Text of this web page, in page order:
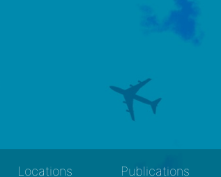
Locations Publications